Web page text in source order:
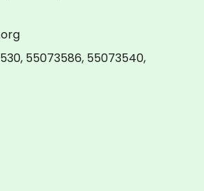
55073586, 55073540,